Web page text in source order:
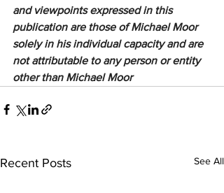
and viewpoints expressed in this
publication are those of Michael Moor
solely in his individual capacity and are
not attributable to any person or entity
other than Michael Moor
Recent Posts See All